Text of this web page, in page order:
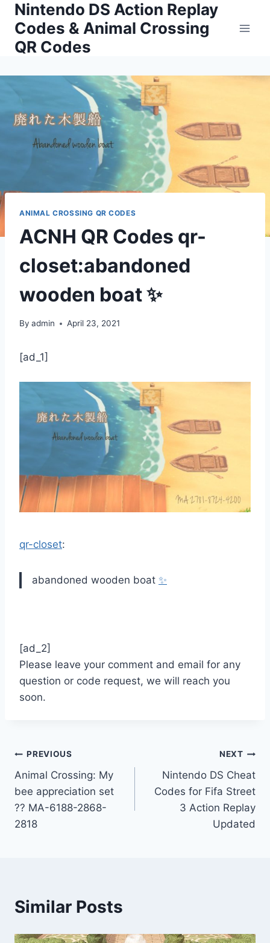
Skip
content
Nintendo DS Action Replay
Codes & Animal Crossing
QR Codes
ANIMAL CROSSING QR CODES
ACNH QR Codes qr-
closet:abandoned
wooden boat ✨
By admin April 23, 2021
[ad_1]
qr-closet:
abandoned wooden boat ✨
[ad_2]
Please leave your comment and email for any
question or code request, we will reach you
soon.
Post
navigation
PREVIOUS
Animal Crossing: My
bee appreciation set
?? MA-6188-2868-
2818
NEXT
Nintendo DS Cheat
Codes for Fifa Street
3 Action Replay
Updated
Similar Posts